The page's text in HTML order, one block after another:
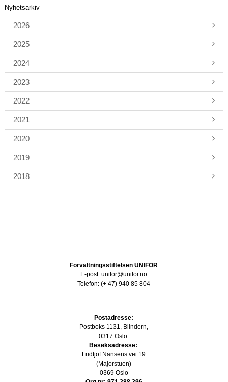
Nyhetsarkiv
2026
2025
2024
2023
2022
2021
2020
2019
2018
Forvaltningsstiftelsen UNIFOR
E-post: unifor@unifor.no
Telefon: (+ 47) 940 85 804
Postadresse:
Postboks 1131, Blindern,
0317 Oslo.
Besøksadresse:
Fridtjof Nansens vei 19
(Majorstuen)
0369 Oslo